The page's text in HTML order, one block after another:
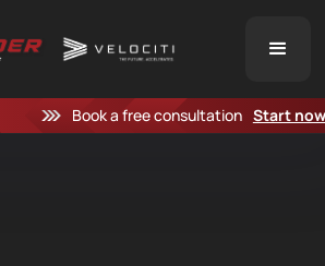
Book a free consultation Start now